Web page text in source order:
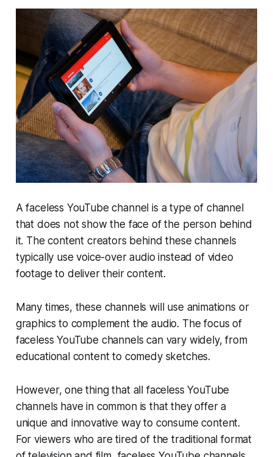
A faceless YouTube channel is a type of channel
that does not show the face of the person behind
it. The content creators behind these channels
typically use voice-over audio instead of video
footage to deliver their content.
Many times, these channels will use animations or
graphics to complement the audio. The focus of
faceless YouTube channels can vary widely, from
educational content to comedy sketches.
However, one thing that all faceless YouTube
channels have in common is that they offer a
unique and innovative way to consume content.
For viewers who are tired of the traditional format